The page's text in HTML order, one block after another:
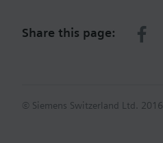
Share this page:
© Siemens Switzerland Ltd. 2016